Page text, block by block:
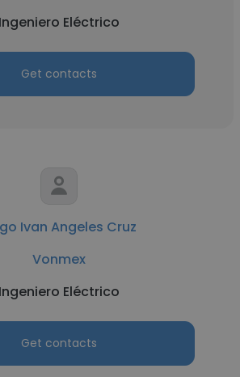
Ingeniero Eléctrico
Get contacts
Ivan Angeles Cruz
Vonmex
Ingeniero Eléctrico
Get contacts